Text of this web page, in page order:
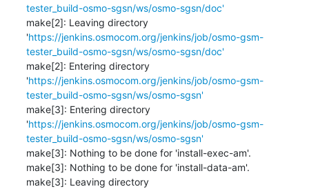
tester_build-osmo-sgsn/ws/osmo-sgsn/doc'
make[2]: Leaving directory
'https://jenkins.osmocom.org/jenkins/job/osmo-gsm-
tester_build-osmo-sgsn/ws/osmo-sgsn/doc'
make[2]: Entering directory
'https://jenkins.osmocom.org/jenkins/job/osmo-gsm-
tester_build-osmo-sgsn/ws/osmo-sgsn'
make[3]: Entering directory
'https://jenkins.osmocom.org/jenkins/job/osmo-gsm-
tester_build-osmo-sgsn/ws/osmo-sgsn'
make[3]: Nothing to be done for 'install-exec-am'.
make[3]: Nothing to be done for 'install-data-am'.
make[3]: Leaving directory